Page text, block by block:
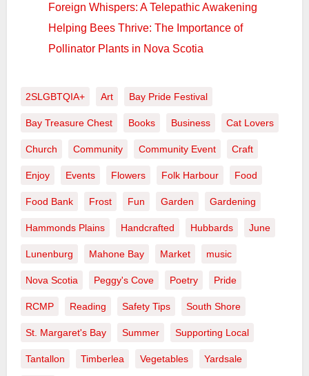
Foreign Whispers: A Telepathic Awakening
Helping Bees Thrive: The Importance of
Pollinator Plants in Nova Scotia
2SLGBTQIA+ Art Bay Pride Festival
Bay Treasure Chest Books Business Cat Lovers
Church Community Community Event Craft
Enjoy Events Flowers Folk Harbour Food
Food Bank Frost Fun Garden Gardening
Hammonds Plains Handcrafted Hubbards June
Lunenburg Mahone Bay Market music
Nova Scotia Peggy's Cove Poetry Pride
RCMP Reading Safety Tips South Shore
St. Margaret's Bay Summer Supporting Local
Tantallon Timberlea Vegetables Yardsale